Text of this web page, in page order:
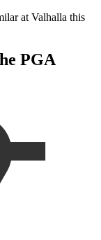
at Valhalla this
PGA